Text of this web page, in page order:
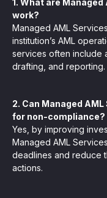
1. What are
work?
Managed AML
institution’s AML
services often include
drafting, and reporting.
2. Can Managed
for non-compliance?
Yes, by improving
Managed AML
deadlines and reduce
actions.